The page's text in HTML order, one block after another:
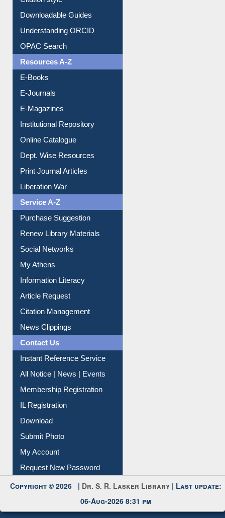
Citation style
Downloadable Guides
Understanding ORCID
OPAC Search
Resources A-Z
E-Books
E-Journals
E-Magazines
Institutional Repository
Online Catalogue
Dept. Wise Resources
Print Journal Articles
Liberation War
Service A-Z
Purchase Suggestion
Renew Library Materials
Social Networks
My Athens
Information Literacy
Article Request
Citation Management
News Clippings
Contact Us
Instant Reference Service
All Notice | News | Events
Membership Registration
IL Registration
Download
Submit Photo
My Account
Request New Password
Copyright © 2026 | Dr. S. R. Lasker Library | Last update:
06-Aug-2026 8:31 pm